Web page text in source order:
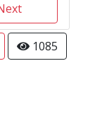
1085